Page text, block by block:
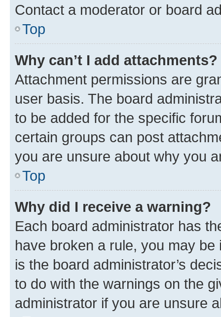
Contact a moderator or board
Top
Why can’t I add attachments?
Attachment permissions are
user basis. The board
to be added for the specific
certain groups can post
you are unsure about why you
Top
Why did I receive a warning?
Each board administrator has
have broken a rule, you may
is the board administrator’s
to do with the warnings on the
administrator if you are unsure